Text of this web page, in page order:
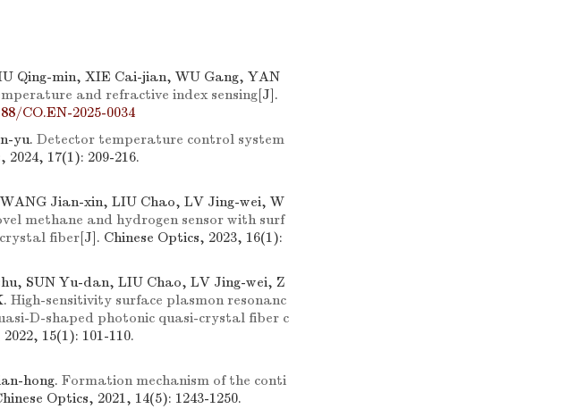
Qing-min, XIE Cai-jian, WU Gang, YAN
and refractive index sensing[J].
CO.EN-2025-0034
yu. Detector temperature control system
2024, 17(1): 209-216.
Jian-xin, LIU Chao, LV Jing-wei, W
methane and hydrogen sensor with surf
fiber[J]. Chinese Optics, 2023, 16(1):
SUN Yu-dan, LIU Chao, LV Jing-wei, Z
High-sensitivity surface plasmon resonanc
D-shaped photonic quasi-crystal fiber c
15(1): 101-110.
hong. Formation mechanism of the conti
Optics, 2021, 14(5): 1243-1250.